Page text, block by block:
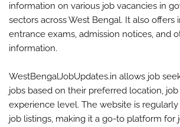
information on various job vacancies in
sectors across West Bengal. It also offers
entrance exams, admission notices, and
information.
WestBengalJobUpdates.in allows job
jobs based on their preferred location,
experience level. The website is
job listings, making it a go-to platform for